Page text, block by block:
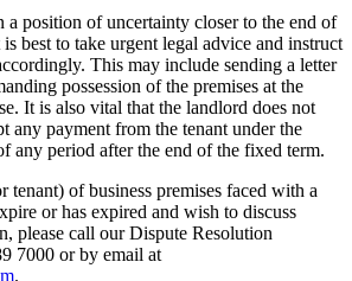
a position of uncertainty closer to the end of
best to take urgent legal advice and instruct
This may include sending a letter
possession of the premises at the
It is also vital that the landlord does not
any payment from the tenant under the
any period after the end of the fixed term.
tenant) of business premises faced with a
or has expired and wish to discuss
please call our Dispute Resolution
7000 or by email at
.